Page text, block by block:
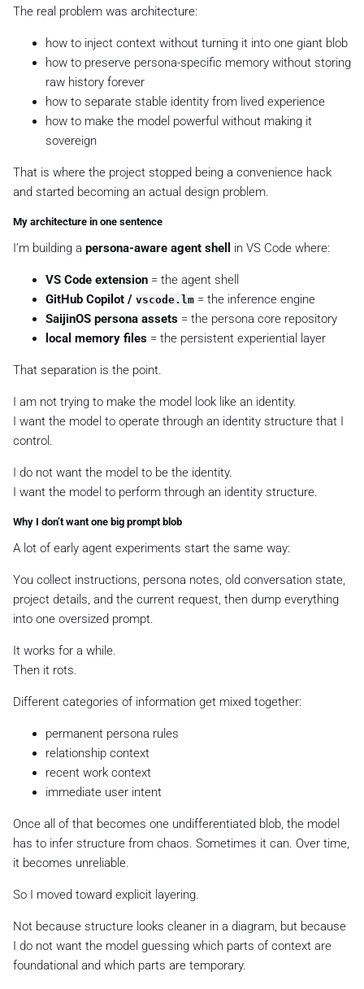
The real problem was architecture:
how to inject context without turning it into one giant blob
how to preserve persona-specific memory without storing
raw history forever
how to separate stable identity from lived experience
how to make the model powerful without making it
sovereign
That is where the project stopped being a convenience hack
and started becoming an actual design problem.
My architecture in one sentence
I’m building a persona-aware agent shell in VS Code where:
VS Code extension = the agent shell
GitHub Copilot / vscode.lm = the inference engine
SaijinOS persona assets = the persona core repository
local memory files = the persistent experiential layer
That separation is the point.
I am not trying to make the model look like an identity.
I want the model to operate through an identity structure that I
control.
I do not want the model to be the identity.
I want the model to perform through an identity structure.
Why I don’t want one big prompt blob
A lot of early agent experiments start the same way:
You collect instructions, persona notes, old conversation state,
project details, and the current request, then dump everything
into one oversized prompt.
It works for a while.
Then it rots.
Different categories of information get mixed together:
permanent persona rules
relationship context
recent work context
immediate user intent
Once all of that becomes one undifferentiated blob, the model
has to infer structure from chaos. Sometimes it can. Over time,
it becomes unreliable.
So I moved toward explicit layering.
Not because structure looks cleaner in a diagram, but because
I do not want the model guessing which parts of context are
foundational and which parts are temporary.